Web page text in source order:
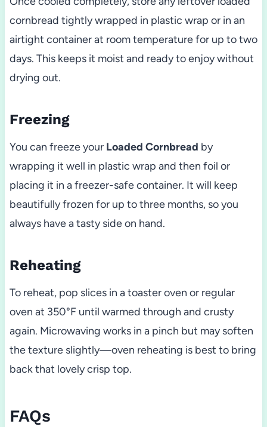
cornbread tightly wrapped in plastic wrap or in an
airtight container at room temperature for up to two
days. This keeps it moist and ready to enjoy without
drying out.
Freezing
You can freeze your Loaded Cornbread by
wrapping it well in plastic wrap and then foil or
placing it in a freezer-safe container. It will keep
beautifully frozen for up to three months, so you
always have a tasty side on hand.
Reheating
To reheat, pop slices in a toaster oven or regular
oven at 350°F until warmed through and crusty
again. Microwaving works in a pinch but may soften
the texture slightly—oven reheating is best to bring
back that lovely crisp top.
FAQs